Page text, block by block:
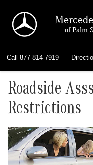
of Palm
Call 877-814-7919
Roadside
Restrictions